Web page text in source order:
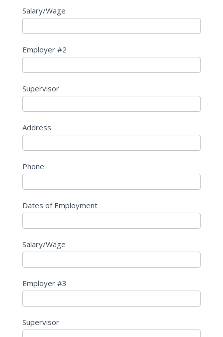
Salary/Wage
Employer #2
Supervisor
Address
Phone
Dates of Employment
Salary/Wage
Employer #3
Supervisor